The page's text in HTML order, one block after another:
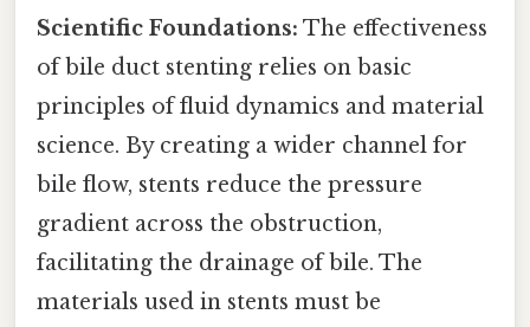
Scientific Foundations: The effectiveness
of bile duct stenting relies on basic
principles of fluid dynamics and material
science. By creating a wider channel for
bile flow, stents reduce the pressure
gradient across the obstruction,
facilitating the drainage of bile. The
materials used in stents must be